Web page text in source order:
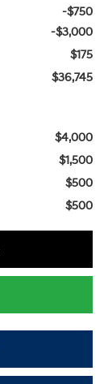
-$750
-$3,000
$175
$36,745
$4,000
$1,500
$500
$500